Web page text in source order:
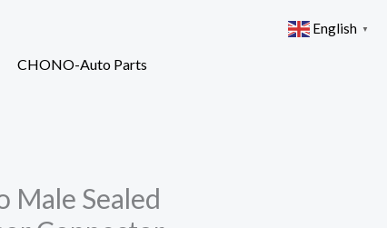
Male Sealed
English ▼